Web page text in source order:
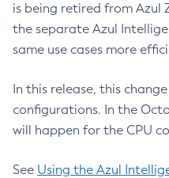
is being retired from Azul
the separate Azul
same use cases more
In this release, this
configurations. In the
will happen for the CPU
See Using the Azul